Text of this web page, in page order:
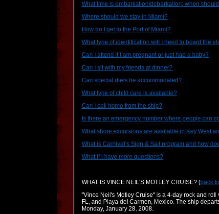
What time is embarkation/debarkation; when
Where should we stay in Miami?
How do I get to the Port of Miami?
What type of identification will I need to board the
Can I attend if I am pregnant or just had a baby?
Can I sit with my friends at dinner?
Can special diets be accommodated?
What type of child care is available?
Can I call home from the ship?
Is there an emergency number where people can
What shore excursions are available in Key West
What is Carnival’s Sign & Sail program and how
What if I have more questions?
WHAT IS VINCE NEIL'S MOTLEY CRUISE? (back
"Vince Neil's Motley Cruise" is a 4-day rock and
FL, and Playa del Carmen, Mexico. The ship
Monday, January 28, 2008.